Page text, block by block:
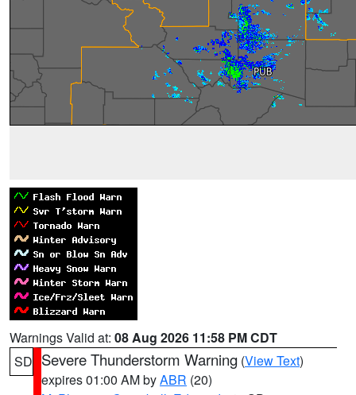
Warnings Valid at: 08 Aug 2026 11:58 PM CDT
SD Severe Thunderstorm Warning (View Text)
expires 01:00 AM byABR (20)